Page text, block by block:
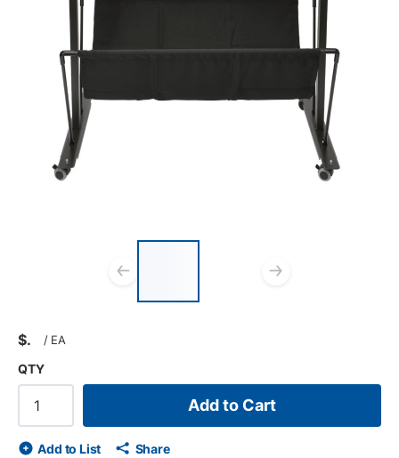
$ / EA
QTY
Add to Cart
Add to List Share